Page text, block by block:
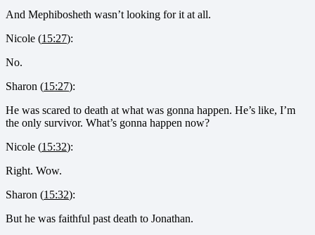
And Mephibosheth wasn’t looking for it at all.
Nicole (15:27):
No.
Sharon (15:27):
He was scared to death at what was gonna happen. He’s like, I’m
the only survivor. What’s gonna happen now?
Nicole (15:32):
Right. Wow.
Sharon (15:32):
But he was faithful past death to Jonathan.